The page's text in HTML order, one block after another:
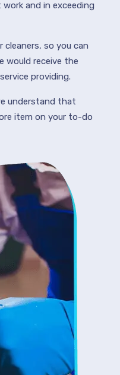
and in exceeding
cleaners, so you can
would receive the
providing.
understand that
item on your to-do